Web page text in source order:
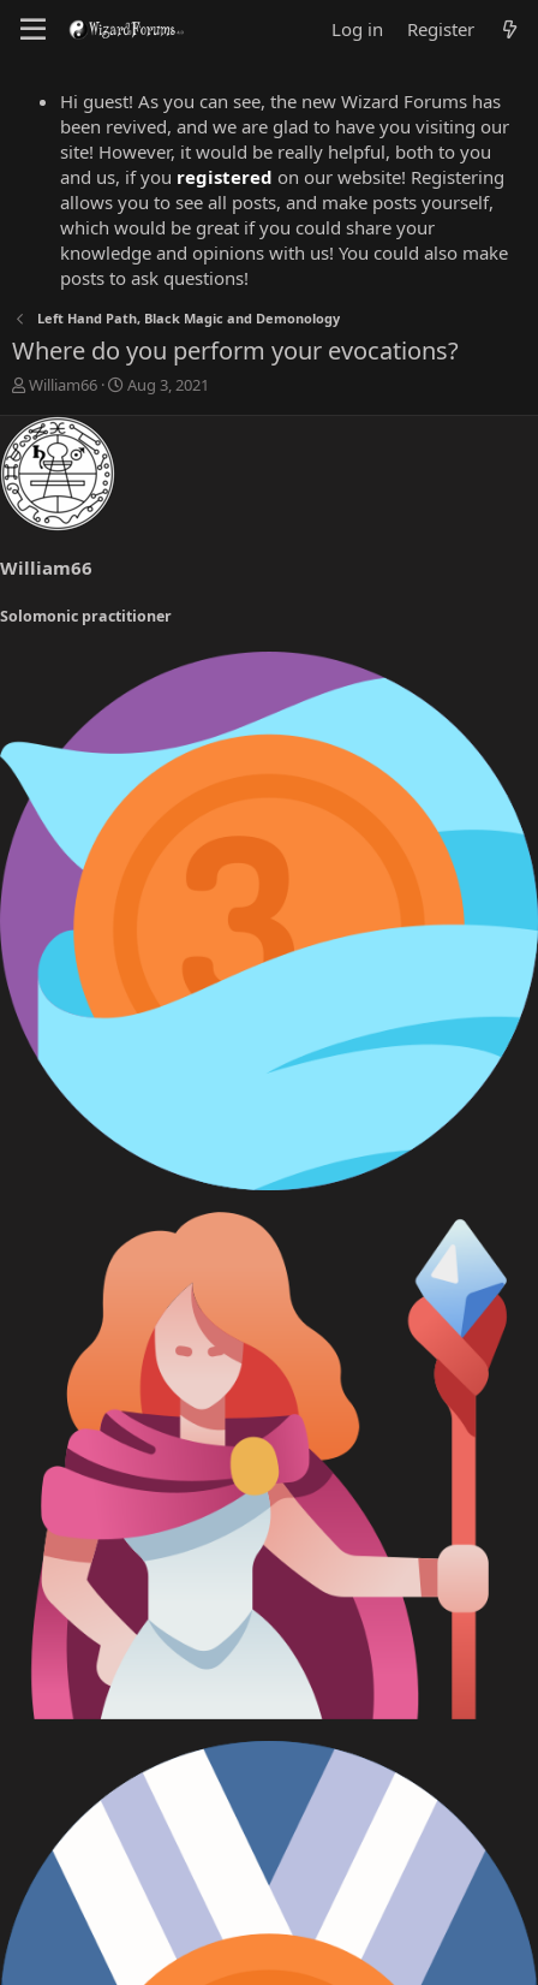
Log in Register
Hi guest! As you can see, the new Wizard Forums has
been revived, and we are glad to have you visiting our
site! However, it would be really helpful, both to you
and us, if you registered on our website! Registering
allows you to see all posts, and make posts yourself,
which would be great if you could share your
knowledge and opinions with us! You could also make
posts to ask questions!
Left Hand Path, Black Magic and Demonology
Where do you perform your evocations?
T
r
e
a
d
s
a
r
e
William66
S
Aug 3, 2021
William66
Solomonic practitioner